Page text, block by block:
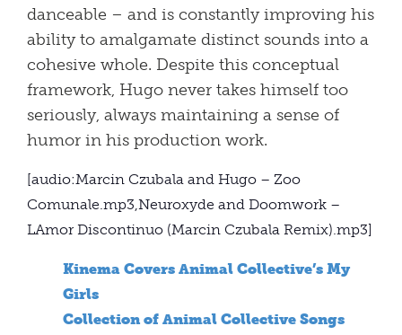
danceable – and is constantly improving his
ability to amalgamate distinct sounds into a
cohesive whole. Despite this conceptual
framework, Hugo never takes himself too
seriously, always maintaining a sense of
humor in his production work.
[audio:Marcin Czubala and Hugo – Zoo
Comunale.mp3,Neuroxyde and Doomwork –
LAmor Discontinuo (Marcin Czubala Remix).mp3]
Kinema Covers Animal Collective’s My
Girls
Collection of Animal Collective Songs